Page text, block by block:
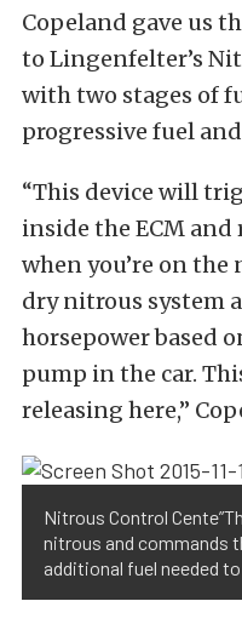
Copeland gave us
to Lingenfelter’s
with two stages of
progressive fuel
“This device will
inside the ECM
when you’re on
dry nitrous system
horsepower based
pump in the car.
releasing here,”
Nitrous Control
nitrous and commands
additional fuel needed